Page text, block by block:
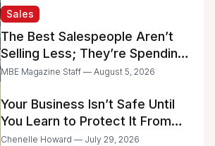
and Minority-Owned
Businesses
Sales
The Best Salespeople Aren’t
Selling Less; They’re Spending
Too Much Time on
MBE Magazine Staff — August 5, 2026
Your Business Isn’t Safe Until
You Learn to Protect It From
the IRS
Chenelle Howard — July 29, 2026